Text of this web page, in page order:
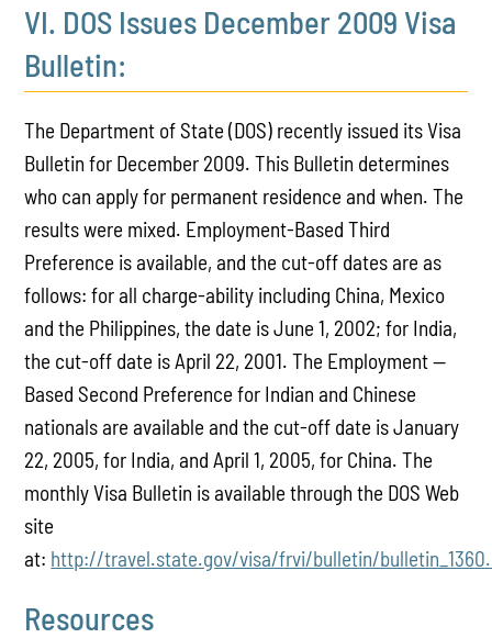
VI. DOS Issues December 2009 Visa
Bulletin:
The Department of State (DOS) recently issued its Visa
Bulletin for December 2009. This Bulletin determines
who can apply for permanent residence and when. The
results were mixed. Employment-Based Third
Preference is available, and the cut-off dates are as
follows: for all charge-ability including China, Mexico
and the Philippines, the date is June 1, 2002; for India,
the cut-off date is April 22, 2001. The Employment —
Based Second Preference for Indian and Chinese
nationals are available and the cut-off date is January
22, 2005, for India, and April 1, 2005, for China. The
monthly Visa Bulletin is available through the DOS Web
site
at: http://travel.state.gov/visa/frvi/bulletin/
Resources